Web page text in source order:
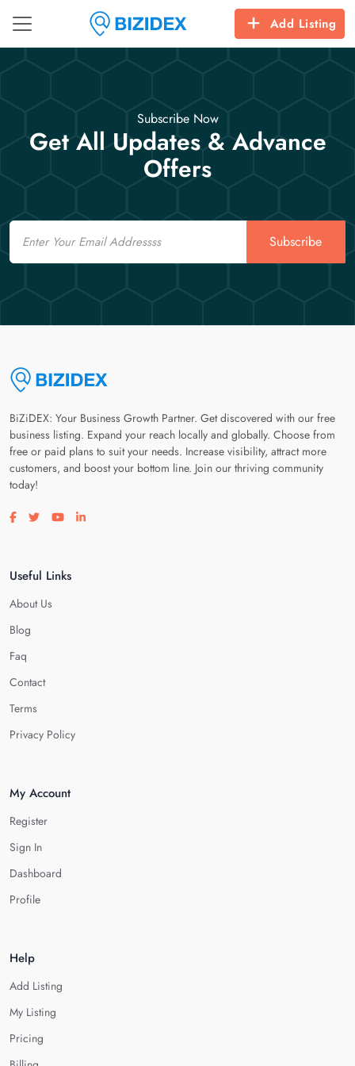
Add Listing
Subscribe Now
Get All Updates & Advance
Offers
Email
Subscribe
BiZiDEX: Your Business Growth Partner. Get discovered with our free
business listing. Expand your reach locally and globally. Choose from
free or paid plans to suit your needs. Increase visibility, attract more
customers, and boost your bottom line. Join our thriving community
today!
Visit our facebook page
Visit our twitter page
Visit our youtube page
Visit our linkedin page
Useful Links
About Us
Blog
Faq
Contact
Terms
Privacy Policy
My Account
Register
Sign In
Dashboard
Profile
Help
Add Listing
My Listing
Pricing